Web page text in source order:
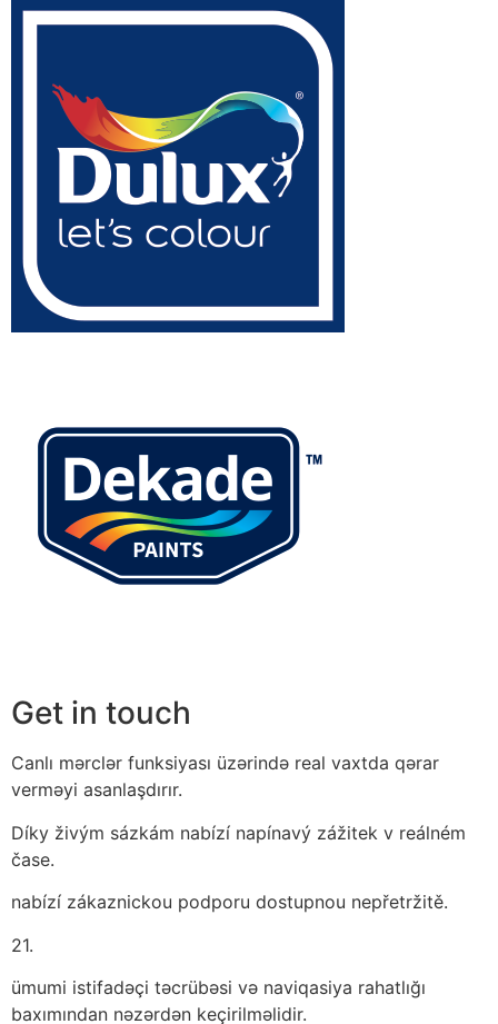
Get in touch
Canlı mərclər funksiyası üzərində real vaxtda qərar
verməyi asanlaşdırır.
Díky živým sázkám nabízí napínavý zážitek v reálném
čase.
nabízí zákaznickou podporu dostupnou nepřetržitě.
21.
ümumi istifadəçi təcrübəsi və naviqasiya rahatlığı
baxımından nəzərdən keçirilməlidir.